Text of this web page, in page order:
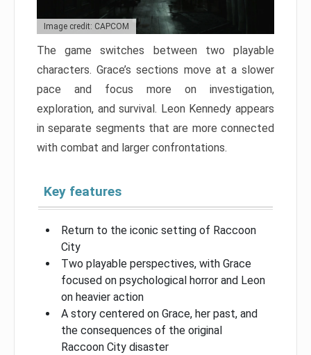
Image credit: CAPCOM
The game switches between two playable
characters. Grace’s sections move at a slower
pace and focus more on investigation,
exploration, and survival. Leon Kennedy appears
in separate segments that are more connected
with combat and larger confrontations.
Key features
Return to the iconic setting of Raccoon
City
Two playable perspectives, with Grace
focused on psychological horror and Leon
on heavier action
A story centered on Grace, her past, and
the consequences of the original
Raccoon City disaster